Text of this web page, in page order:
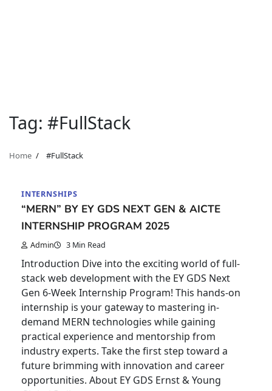
Tag: #FullStack
Home #FullStack
INTERNSHIPS
“MERN” BY EY GDS NEXT GEN & AICTE
INTERNSHIP PROGRAM 2025
Admin 3 Min Read
Introduction Dive into the exciting world of full-
stack web development with the EY GDS Next
Gen 6-Week Internship Program! This hands-on
internship is your gateway to mastering in-
demand MERN technologies while gaining
practical experience and mentorship from
industry experts. Take the first step toward a
future brimming with innovation and career
opportunities. About EY GDS Ernst & Young